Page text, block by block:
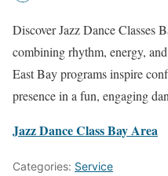
Discover Jazz Dance Classes
combining rhythm, energy,
East Bay programs inspire
presence in a fun, engaging
Jazz Dance Class Bay Area
Categories: Service